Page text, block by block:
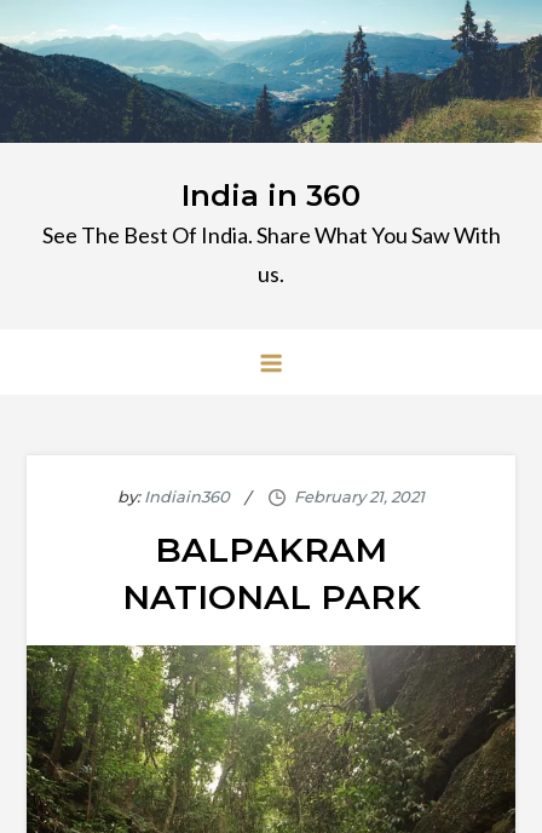
to
content
India in 360
See The Best Of India. Share What You Saw With
us.
by:Indiain360
BALPAKRAM
NATIONAL PARK